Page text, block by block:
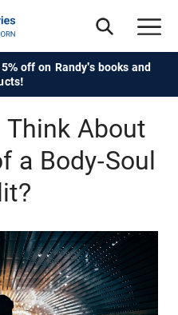
off on Randy's books and
Think About
a Body-Soul